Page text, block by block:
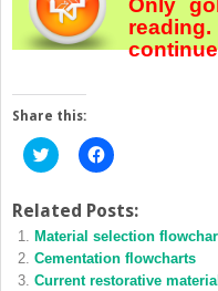
Only
continue
Share this:
Click
to
Twitter
(Opens
in
new
window)
Click
to
Facebook
(Opens
in
new
window)
Related Posts:
Material selection
Cementation flowcharts
Current restorative